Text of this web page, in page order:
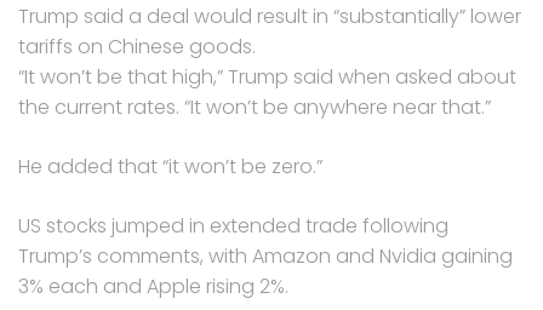
Trump said a deal would result in “substantially” lower
tariffs on Chinese goods.
“It won’t be that high,” Trump said when asked about
the current rates. “It won’t be anywhere near that.”
He added that “it won’t be zero.”
US stocks jumped in extended trade following
Trump’s comments, with Amazon and Nvidia gaining
3% each and Apple rising 2%.